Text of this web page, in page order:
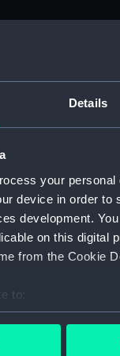
Details
your
device in order
development.
on this digital
from the Cookie
to:
your
1815
1689-1815
(Manuscript)
(Manuscript)